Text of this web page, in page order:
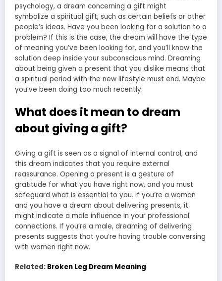
psychology, a dream concerning a gift might
symbolize a spiritual gift, such as certain beliefs or other
people’s ideas. Have you been looking for a solution to a
problem? If this is the case, the dream will have the type
of meaning you’ve been looking for, and you’ll know the
solution deep inside your subconscious mind. Dreaming
about being given a present that you dislike means that
a spiritual period with the new lifestyle must end. Maybe
you’ve been doing too much recently.
What does it mean to dream
about giving a gift?
Giving a gift is seen as a signal of internal control, and
this dream indicates that you require external
reassurance. Opening a present is a gesture of
gratitude for what you have right now, and you must
safeguard what is essential to you. If you’re a woman
and you have a dream about delivering presents, it
might indicate a male influence in your professional
connections. If you’re a male, dreaming of delivering
presents suggests that you’re having trouble conversing
with women right now.
Related: Broken Leg Dream Meaning